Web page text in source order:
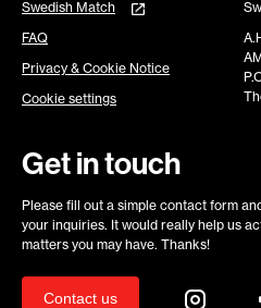
Swedish Match
FAQ
Privacy & Cookie Notice
Cookie settings
Get in touch
Please fill out a simple contact form
your inquiries. It would really help us
matters you may have. Thanks!
Contact us